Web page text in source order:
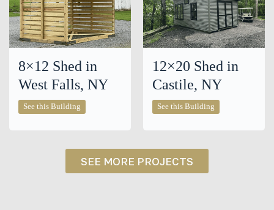
8×12 Shed in
West Falls, NY
See this Building
Shed
12×20 Shed in
Castile, NY
See this Building
Shed
SEE MORE PROJECTS